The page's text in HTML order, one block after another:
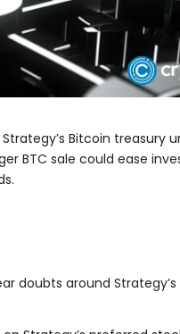
Bitcoin treasury
BTC sale could ease
doubts around